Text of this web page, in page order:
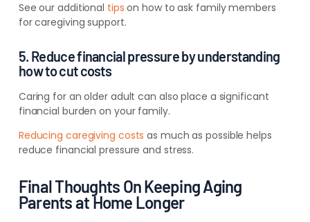
See our additional tips on how to ask family members
for caregiving support.
5. Reduce financial pressure by understanding
how to cut costs
Caring for an older adult can also place a significant
financial burden on your family.
Reducing caregiving costs as much as possible helps
reduce financial pressure and stress.
Final Thoughts On Keeping Aging
Parents at Home Longer